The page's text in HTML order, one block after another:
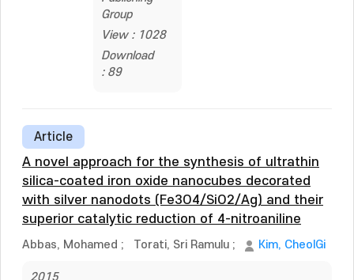
Group
View : 1028
Download
: 89
Article
A novel approach for the synthesis of ultrathin
silica-coated iron oxide nanocubes decorated
with silver nanodots (Fe3O4/SiO2/Ag) and their
superior catalytic reduction of 4-nitroaniline
Abbas, Mohamed ; Torati, Sri Ramulu ; Kim, CheolGi
2015